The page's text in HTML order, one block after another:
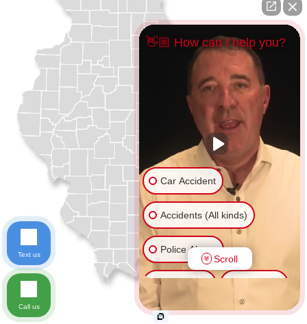
👋🏼 How can I help you?
Car Accident
Accidents (All kinds)
Police Abuse
Animal Bite
Another issue
Scroll
Text us
Call us